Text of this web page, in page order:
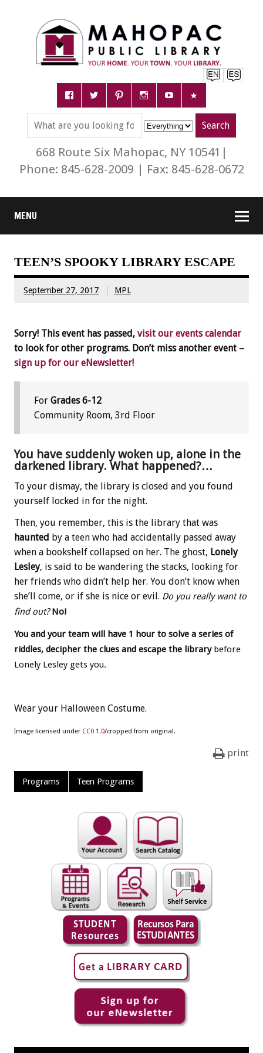
668 Route Six Mahopac, NY 10541|
Phone: 845-628-2009 | Fax: 845-628-0672
MENU
TEEN’S SPOOKY LIBRARY ESCAPE
September 27, 2017 MPL
Sorry! This event has passed, visit our events calendar
to look for other programs. Don’t miss another event –
sign up for our eNewsletter!
For Grades 6-12
Community Room, 3rd Floor
You have suddenly woken up, alone in the
darkened library. What happened?…
To your dismay, the library is closed and you found
yourself locked in for the night.
Then, you remember, this is the library that was
haunted by a teen who had accidentally passed away
when a bookshelf collapsed on her. The ghost, Lonely
Lesley, is said to be wandering the stacks, looking for
her friends who didn’t help her. You don’t know when
she’ll come, or if she is nice or evil. Do you really want to
find out? No!
You and your team will have 1 hour to solve a series of
riddles, decipher the clues and escape the librarybefore
Lonely Lesley gets you.
Wear your Halloween Costume.
Image licensed under CC0 1.0/cropped from original.
print
Programs Teen Programs